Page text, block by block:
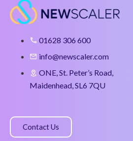
01628 306 600
info@newscaler.com
ONE, St. Peter’s Road,
Maidenhead, SL6 7QU
Contact Us